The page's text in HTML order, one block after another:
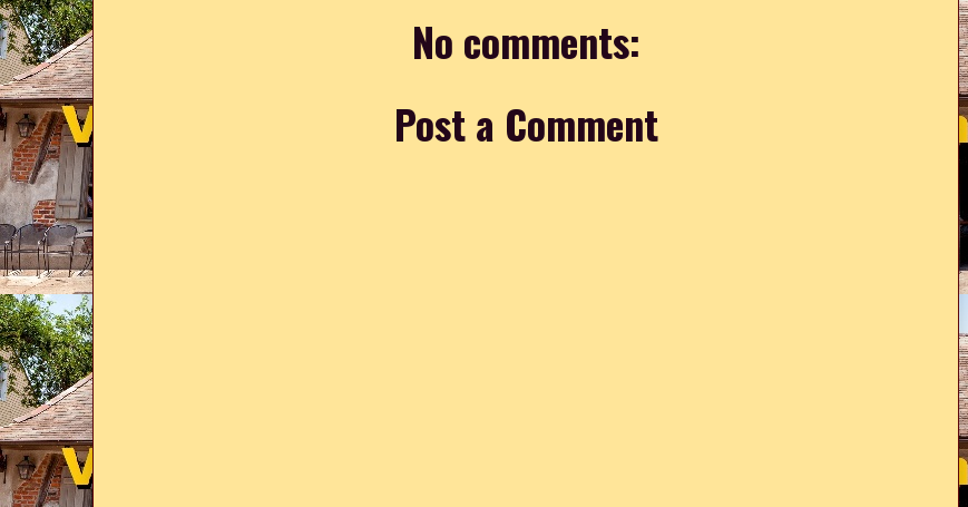
No comments:
Post a Comment